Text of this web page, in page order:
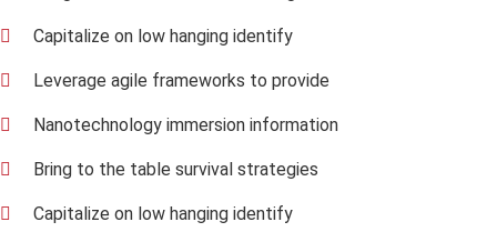
Capitalize on low hanging identify
Leverage agile frameworks to provide
Nanotechnology immersion information
Bring to the table survival strategies
Capitalize on low hanging identify